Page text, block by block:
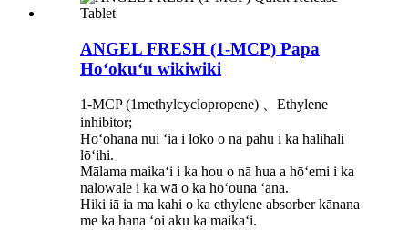
ANGEL FRESH (1-MCP) Papa
Hoʻokuʻu wikiwiki
1-MCP (1methylcyclopropene) 、Ethylene
inhibitor;
Hoʻohana nui ʻia i loko o nā pahu i ka halihali
lōʻihi.
Mālama maikaʻi i ka hou o nā hua a hōʻemi i ka
nalowale i ka wā o ka hoʻouna ʻana.
Hiki iā ia ma kahi o ka ethylene absorber kānana
me ka hana ʻoi aku ka maikaʻi.